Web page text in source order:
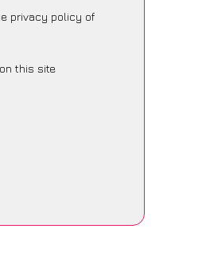
privacy policy of
this site